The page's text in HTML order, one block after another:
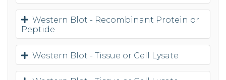
Western Blot - Recombinant Protein or
Peptide
Western Blot - Tissue or Cell Lysate